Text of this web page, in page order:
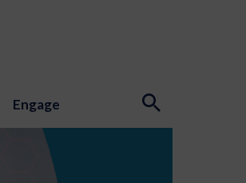
Engage